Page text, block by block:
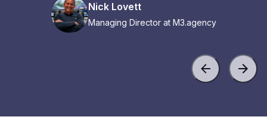
Nick Lovett
Managing Director at M3.agency